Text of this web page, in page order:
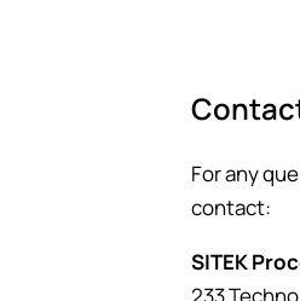
For any
contact:
SITEK
233